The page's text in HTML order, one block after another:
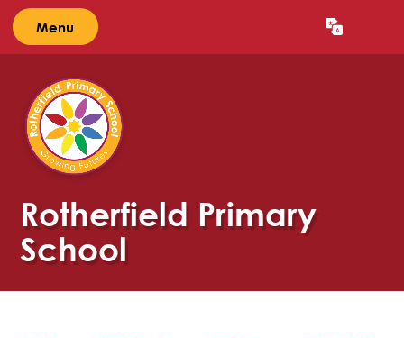
Menu Translate
Rotherfield Primary
School